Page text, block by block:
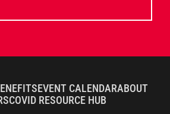
EVENT CALENDARABOUT
COVID RESOURCE HUB